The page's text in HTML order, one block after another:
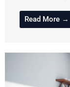
Read More →